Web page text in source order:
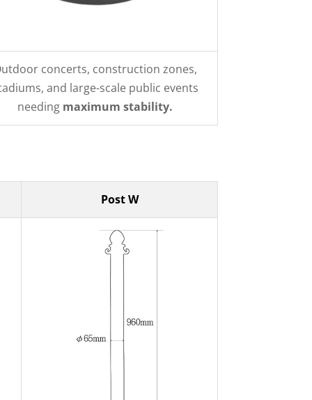
concerts, construction zones,
and large-scale public events
needing maximum stability.
Post W